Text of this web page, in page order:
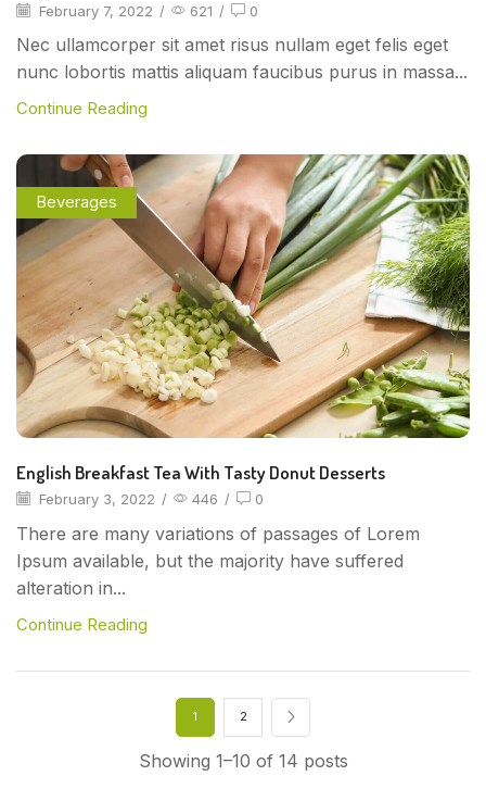
February 7, 2022 / 621 / 0
Nec ullamcorper sit amet risus nullam eget felis eget
nunc lobortis mattis aliquam faucibus purus in massa...
Continue Reading
Beverages
English Breakfast Tea With Tasty Donut Desserts
February 3, 2022 / 446 / 0
There are many variations of passages of Lorem
Ipsum available, but the majority have suffered
alteration in...
Continue Reading
Showing 1–10 of 14 posts
1 2